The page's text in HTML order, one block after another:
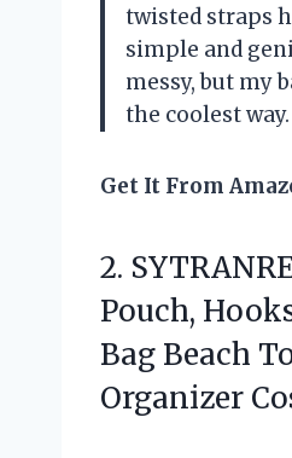
twisted straps
simple and
messy, but my
the coolest
Get It From
2.
Pouch,
Bag Beach
Organizer